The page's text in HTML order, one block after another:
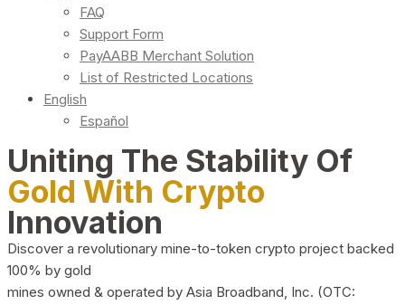
FAQ
Support Form
PayAABB Merchant Solution
List of Restricted Locations
English
Español
Uniting The Stability Of
Gold With Crypto
Innovation
Discover a revolutionary mine-to-token crypto project backed
100% by gold
mines owned & operated by Asia Broadband, Inc. (OTC: